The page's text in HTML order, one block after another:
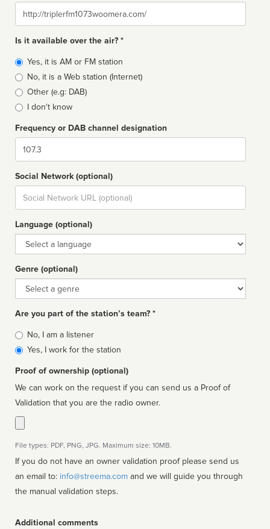
Website
Is it available over the air? *
Broadcast
type
Yes, it is AM or FM station
No, it is a Web station (Internet)
Other (e.g: DAB)
I don't know
Frequency or DAB channel designation
Dial
Social Network (optional)
Social
url
Language (optional)
Language
Genre (optional)
Genre
Are you part of the station’s team? *
Is
affiliated
No, I am a listener
Yes, I work for the station
Proof of ownership (optional)
We can work on the request if you can send us a Proof of
Validation that you are the radio owner.
File types: PDF, PNG, JPG. Maximum size: 10MB.
If you do not have an owner validation proof please send us
an email to: info@streema.com
the manual validation steps.
Additional comments